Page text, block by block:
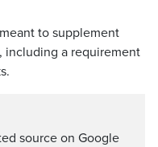
to supplement
including a requirement
source on Google